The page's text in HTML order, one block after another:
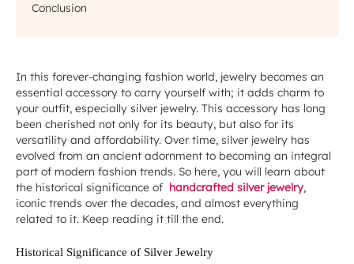
Conclusion
In this forever-changing fashion world, jewelry becomes an
essential accessory to carry yourself with; it adds charm to
your outfit, especially silver jewelry. This accessory has long
been cherished not only for its beauty, but also for its
versatility and affordability. Over time, silver jewelry has
evolved from an ancient adornment to becoming an integral
part of modern fashion trends. So here, you will learn about
the historical significance of handcrafted silver jewelry,
iconic trends over the decades, and almost everything
related to it. Keep reading it till the end.
Historical Significance of Silver Jewelry